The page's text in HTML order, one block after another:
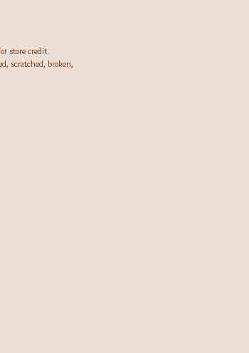
store credit.
scratched, broken,